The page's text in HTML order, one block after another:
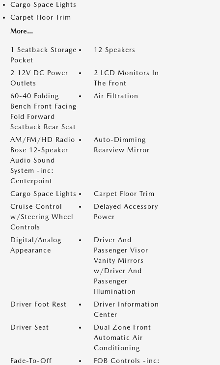
Cargo Space Lights
Carpet Floor Trim
More...
1 Seatback Storage
Pocket
12 Speakers
2 12V DC Power
Outlets
2 LCD Monitors In
The Front
60-40 Folding
Bench Front Facing
Fold Forward
Seatback Rear Seat
Air Filtration
AM/FM/HD Radio
Bose 12-Speaker
Audio Sound
System -inc:
Centerpoint
Auto-Dimming
Rearview Mirror
Cargo Space Lights
Carpet Floor Trim
Cruise Control
w/Steering Wheel
Controls
Delayed Accessory
Power
Digital/Analog
Appearance
Driver And
Passenger Visor
Vanity Mirrors
w/Driver And
Passenger
Illumination
Driver Foot Rest
Driver Information
Center
Driver Seat
Dual Zone Front
Automatic Air
Conditioning
Fade-To-Off
FOB Controls -inc: